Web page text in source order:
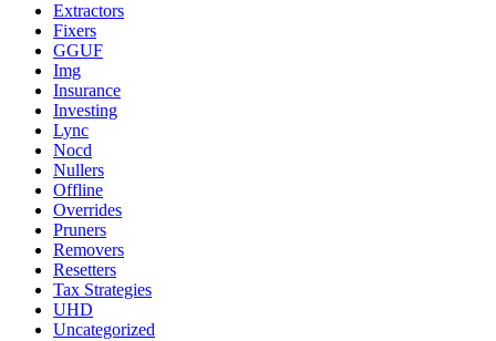
Extractors
Fixers
GGUF
Img
Insurance
Investing
Lync
Nocd
Nullers
Offline
Overrides
Pruners
Removers
Resetters
Tax Strategies
UHD
Uncategorized